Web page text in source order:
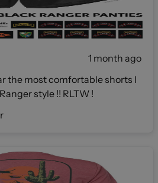
1 month ago
the most comfortable shorts I
style !! RLTW !